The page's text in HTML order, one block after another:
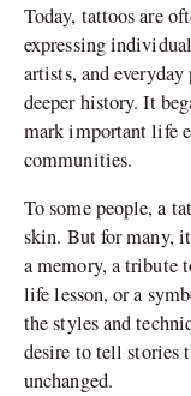
Today, tattoos are
expressing
artists, and
deeper history. It
mark important life
communities.
To some people, a
skin. But for many,
a memory, a tribute
life lesson, or a
the styles and
desire to tell stories
unchanged.